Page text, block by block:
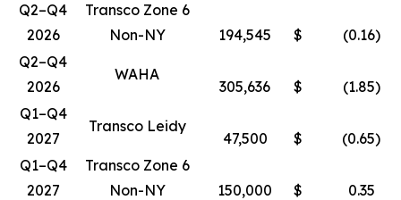
Q2–Q4
2026
Transco Zone 6
Non-NY
194,545 $ (0.16)
Q2–Q4
2026
WAHA
305,636 $ (1.85)
Q1–Q4
2027
Transco Leidy
47,500 $ (0.65)
Q1–Q4
2027
Transco Zone 6
Non-NY
150,000 $
0.35